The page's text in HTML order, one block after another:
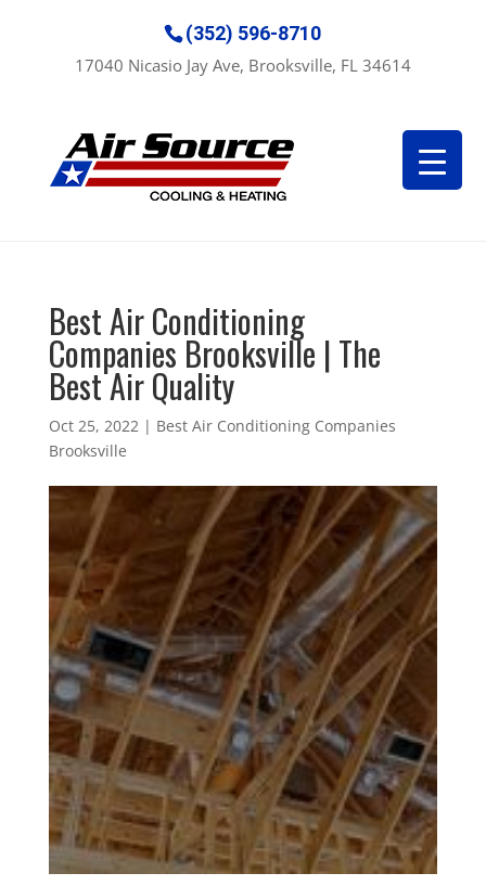
(352) 596-8710
17040 Nicasio Jay Ave, Brooksville, FL 34614
Best Air Conditioning
Companies Brooksville | The
Best Air Quality
Oct 25, 2022 | Best Air Conditioning Companies
Brooksville